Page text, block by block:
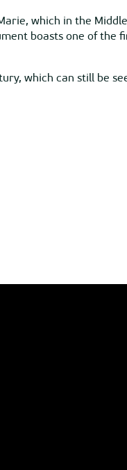
which in the Middle
boasts one of the
which can still be